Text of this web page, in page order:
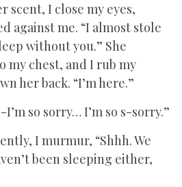
scent, I close my eyes,
against me. “I almost stole
without you.” She
my chest, and I rub my
her back. “I’m here.”
I’m so sorry… I’m so s-sorry.”
I murmur, “Shhh. We
been sleeping either,